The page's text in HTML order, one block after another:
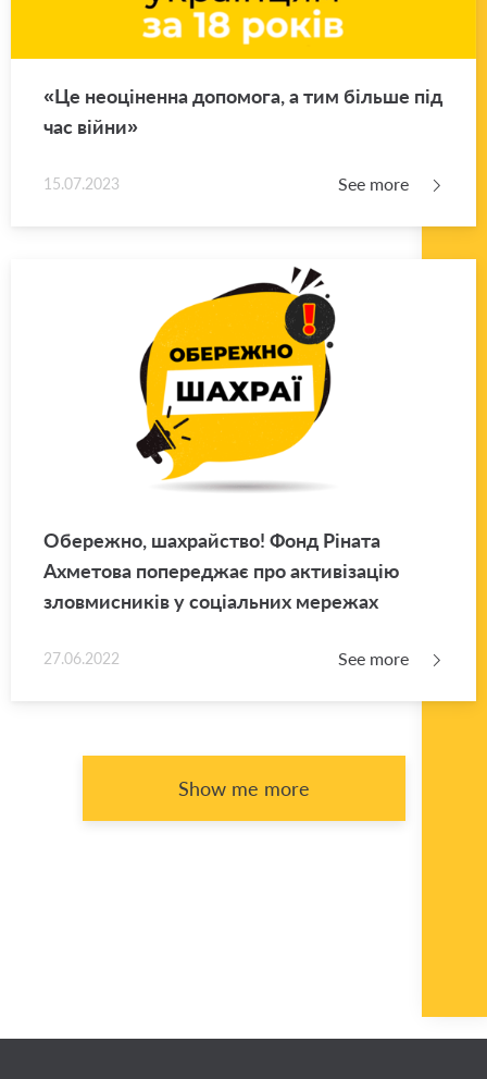
«Це неоціненна допомога, а тим більше під
час війни»
15.07.2023 See more
Обережно, шахрайство! Фонд Ріната
Ахметова попереджає про активізацію
зловмисників у соціальних мережах
27.06.2022 See more
Show me more